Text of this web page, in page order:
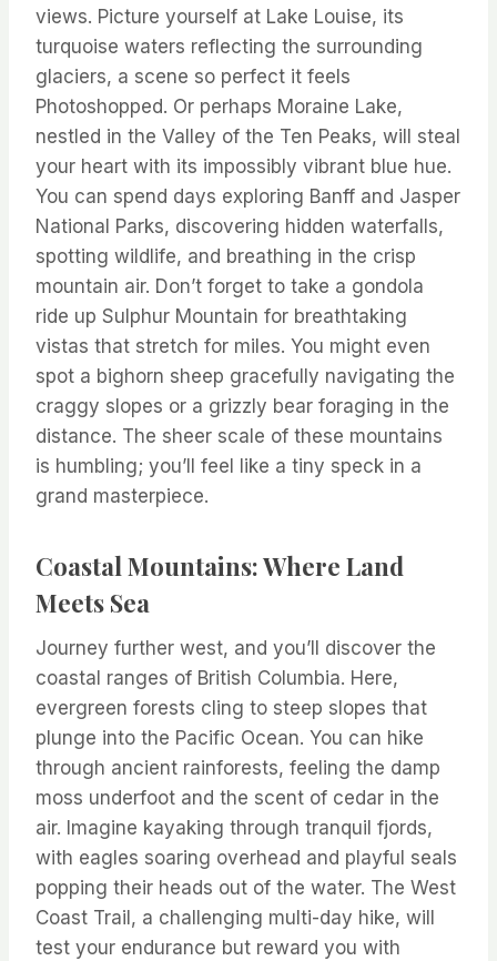
views. Picture yourself at Lake Louise, its
turquoise waters reflecting the surrounding
glaciers, a scene so perfect it feels
Photoshopped. Or perhaps Moraine Lake,
nestled in the Valley of the Ten Peaks, will steal
your heart with its impossibly vibrant blue hue.
You can spend days exploring Banff and Jasper
National Parks, discovering hidden waterfalls,
spotting wildlife, and breathing in the crisp
mountain air. Don’t forget to take a gondola
ride up Sulphur Mountain for breathtaking
vistas that stretch for miles. You might even
spot a bighorn sheep gracefully navigating the
craggy slopes or a grizzly bear foraging in the
distance. The sheer scale of these mountains
is humbling; you’ll feel like a tiny speck in a
grand masterpiece.
Coastal Mountains: Where Land
Meets Sea
Journey further west, and you’ll discover the
coastal ranges of British Columbia. Here,
evergreen forests cling to steep slopes that
plunge into the Pacific Ocean. You can hike
through ancient rainforests, feeling the damp
moss underfoot and the scent of cedar in the
air. Imagine kayaking through tranquil fjords,
with eagles soaring overhead and playful seals
popping their heads out of the water. The West
Coast Trail, a challenging multi-day hike, will
test your endurance but reward you with